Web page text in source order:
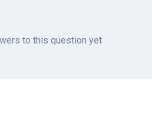
to this question yet